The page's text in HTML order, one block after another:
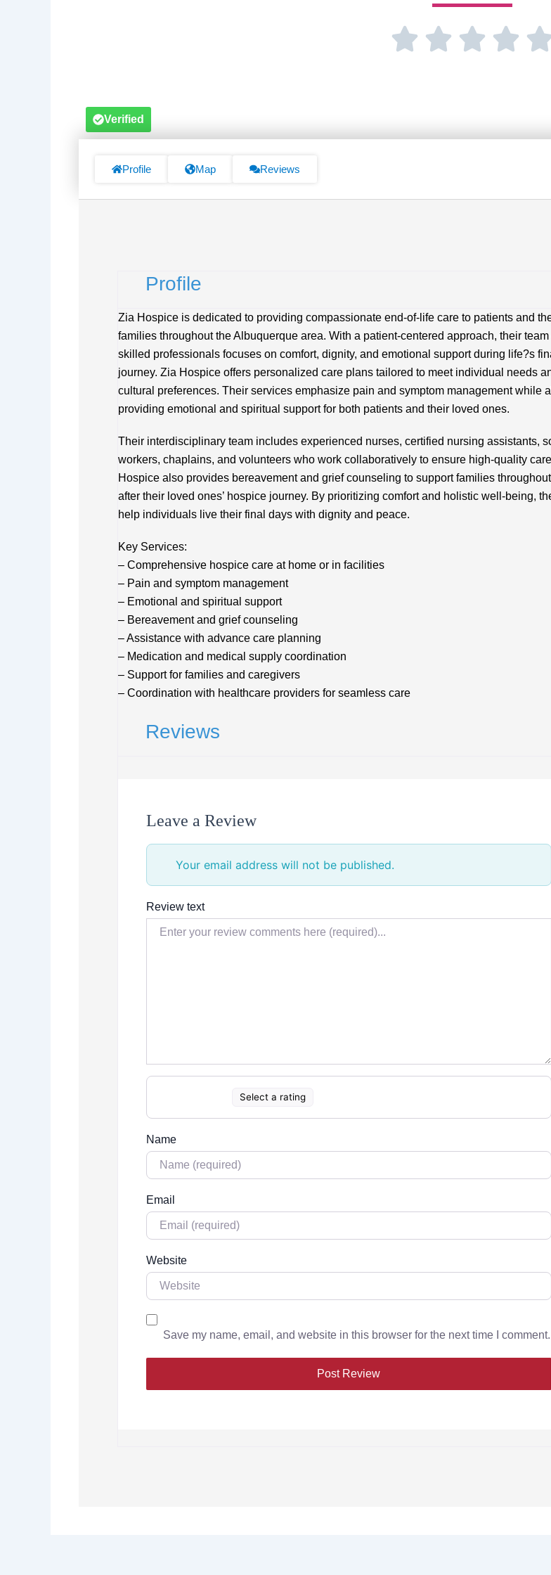
Verified
Profile Map Reviews
Profile
Zia Hospice is dedicated to providing compassionate end-of-life care to patients and
families throughout the Albuquerque area. With a patient-centered approach, their team
skilled professionals focuses on comfort, dignity, and emotional support during life?s
journey. Zia Hospice offers personalized care plans tailored to meet individual needs
cultural preferences. Their services emphasize pain and symptom management while
providing emotional and spiritual support for both patients and their loved ones.
Their interdisciplinary team includes experienced nurses, certified nursing assistants,
workers, chaplains, and volunteers who work collaboratively to ensure high-quality
Hospice also provides bereavement and grief counseling to support families
after their loved ones’ hospice journey. By prioritizing comfort and holistic well-being,
help individuals live their final days with dignity and peace.
Key Services:
– Comprehensive hospice care at home or in facilities
– Pain and symptom management
– Emotional and spiritual support
– Bereavement and grief counseling
– Assistance with advance care planning
– Medication and medical supply coordination
– Support for families and caregivers
– Coordination with healthcare providers for seamless care
Reviews
Leave a Review
Your email address will not be published.
Review text
Select a rating
Name
Email
Website
Save my name, email, and website in this browser for the next time I comment.